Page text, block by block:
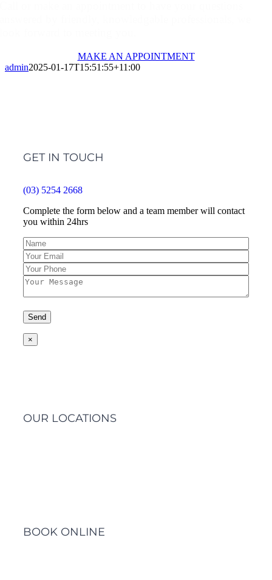
MAKE AN APPOINTMENT
admin2025-01-17T15:51:55+11:00
GET IN TOUCH
(03) 5254 2668
Complete the form below and a team member will contact
you within 24hrs
×
OUR LOCATIONS
BOOK ONLINE